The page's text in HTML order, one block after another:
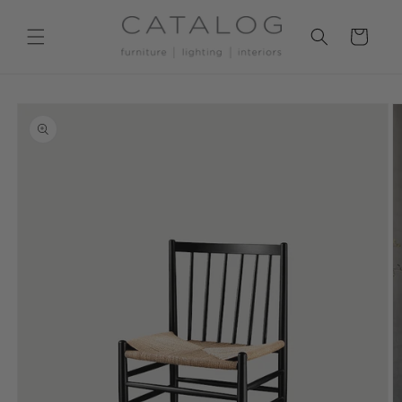
content
Cart
information